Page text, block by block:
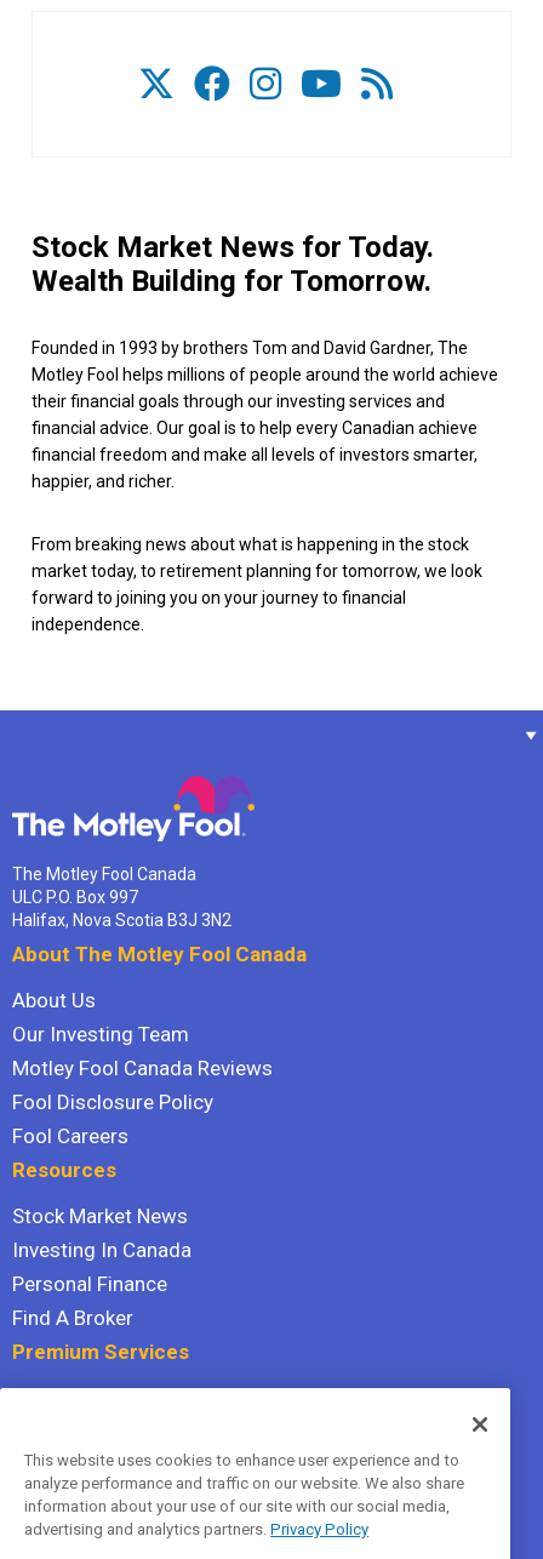
Stock Market News for Today.
Wealth Building for Tomorrow.
Founded in 1993 by brothers Tom and David Gardner, The
Motley Fool helps millions of people around the world achieve
their financial goals through our investing services and
financial advice. Our goal is to help every Canadian achieve
financial freedom and make all levels of investors smarter,
happier, and richer.
From breaking news about what is happening in the stock
market today, to retirement planning for tomorrow, we look
forward to joining you on your journey to financial
independence.
The Motley Fool Canada
ULC P.O. Box 997
Halifax, Nova Scotia B3J 3N2
About The Motley Fool Canada
About Us
Our Investing Team
Motley Fool Canada Reviews
Fool Disclosure Policy
Fool Careers
Resources
Stock Market News
Investing In Canada
Personal Finance
Find A Broker
Premium Services
Hidden Gems
All Services
Terms Of Service
This website uses cookies to enhance user experience and to
analyze performance and traffic on our website. We also share
information about your use of our site with our social media,
advertising and analytics partners. Privacy Policy